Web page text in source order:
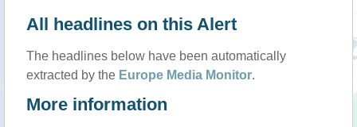
All headlines on this Alert
The headlines below have been automatically
extracted by the Europe Media Monitor.
More information